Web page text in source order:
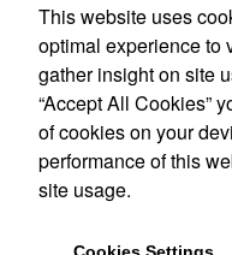
Accurate
3030 Morris St N
This website uses
optimal experience to
gather insight on site
“Accept All Cookies”
of cookies on your
performance of this
site usage.